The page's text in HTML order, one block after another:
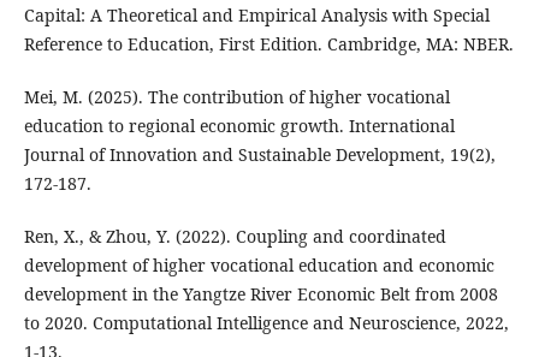
Capital: A Theoretical and Empirical Analysis with Special
Reference to Education, First Edition. Cambridge, MA: NBER.
Mei, M. (2025). The contribution of higher vocational
education to regional economic growth. International
Journal of Innovation and Sustainable Development, 19(2),
172-187.
Ren, X., & Zhou, Y. (2022). Coupling and coordinated
development of higher vocational education and economic
development in the Yangtze River Economic Belt from 2008
to 2020. Computational Intelligence and Neuroscience, 2022,
1-13.